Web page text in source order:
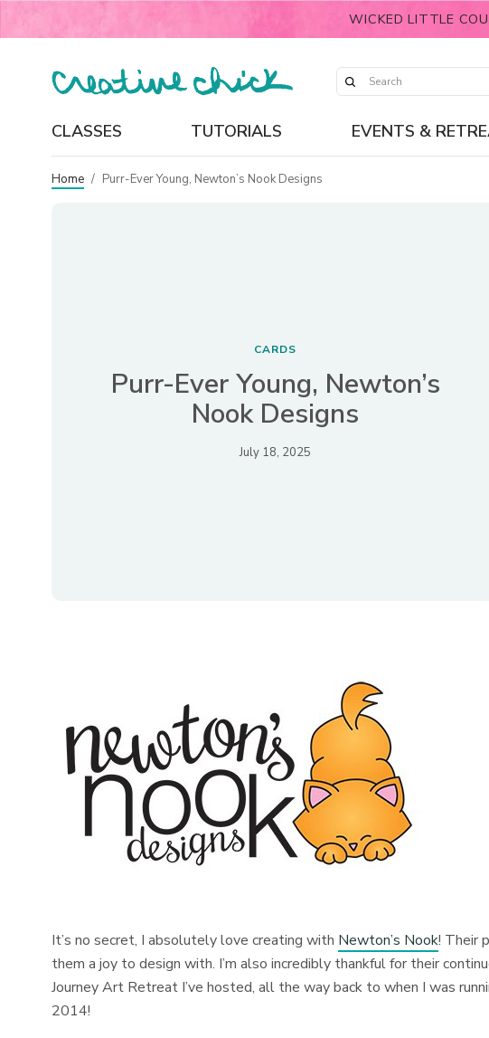
WICKED LITTLE
CLASSES TUTORIALS EVENTS &
Home / Purr-Ever Young, Newton’s Nook Designs
CARDS
Purr-Ever Young, Newton’s
Nook Designs
July 18, 2025
It’s no secret, I absolutely love creating with Newton’s Nook! Their
them a joy to design with. I’m also incredibly thankful for their
Journey Art Retreat I’ve hosted, all the way back to when I was
2014!